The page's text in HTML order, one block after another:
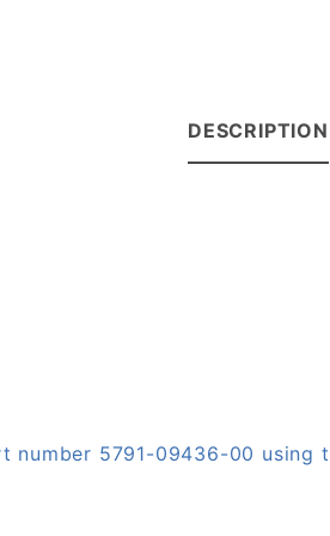
DESCRIPTION
5791-09436-00 using